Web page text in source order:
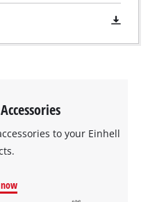
to your Einhell